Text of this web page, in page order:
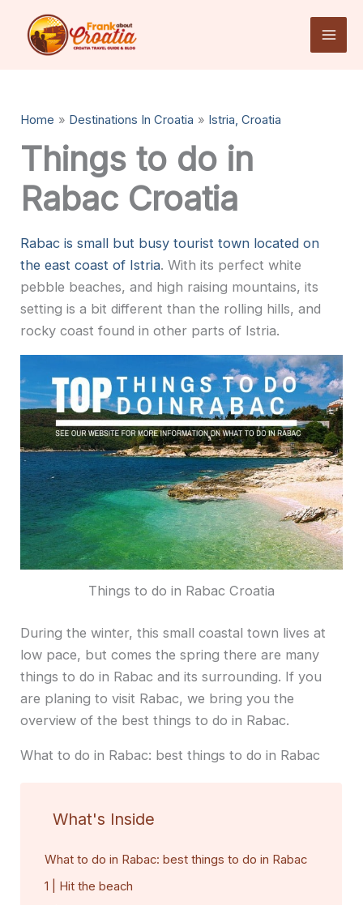
content
Home Destinations In Croatia Istria, Croatia
Things to do in
Rabac Croatia
Rabac is small but busy tourist town located on
the east coast of Istria. With its perfect white
pebble beaches, and high raising mountains, its
setting is a bit different than the rolling hills, and
rocky coast found in other parts of Istria.
Things to do in Rabac Croatia
During the winter, this small coastal town lives at
low pace, but comes the spring there are many
things to do in Rabac and its surrounding. If you
are planing to visit Rabac, we bring you the
overview of the best things to do in Rabac.
What to do in Rabac: best things to do in Rabac
What's Inside
What to do in Rabac: best things to do in Rabac
1 | Hit the beach